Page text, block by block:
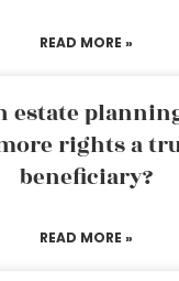
READ MORE »
estate
rights a
beneficiary?
READ MORE »